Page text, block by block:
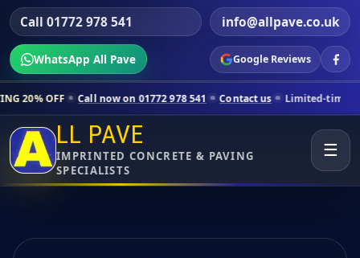
Call 01772 978 541 info@allpave.co.uk
WhatsApp All Pave Google Reviews
now on 01772 978 541 Contact us Limited-time pricing for
LL PAVE
IMPRINTED CONCRETE & PAVING
SPECIALISTS
☰